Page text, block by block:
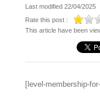
Last modified 22/04/2025
Rate this post :
This article have been
[level-membership-